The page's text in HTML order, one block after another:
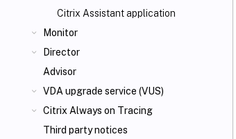
Citrix Assistant application
Monitor
Director
Advisor
VDA upgrade service (VUS)
Citrix Always on Tracing
Third party notices